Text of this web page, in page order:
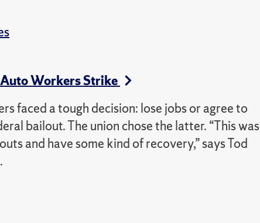
Workers Strike
faced a tough decision: lose jobs or agree to
bailout. The union chose the latter. “This was
and have some kind of recovery,” says Tod